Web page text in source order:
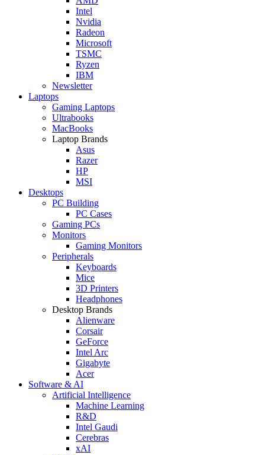
Intel
Nvidia
Radeon
Microsoft
TSMC
Ryzen
IBM
Newsletter
Laptops
Gaming Laptops
Ultrabooks
MacBooks
Laptop Brands
Asus
Razer
HP
MSI
Desktops
PC Building
PC Cases
Gaming PCs
Monitors
Gaming Monitors
Peripherals
Keyboards
Mice
3D Printers
Headphones
Desktop Brands
Alienware
Corsair
GeForce
Intel Arc
Gigabyte
Acer
Software & AI
Artificial Intelligence
Machine Learning
R&D
Intel Gaudi
Cerebras
xAI